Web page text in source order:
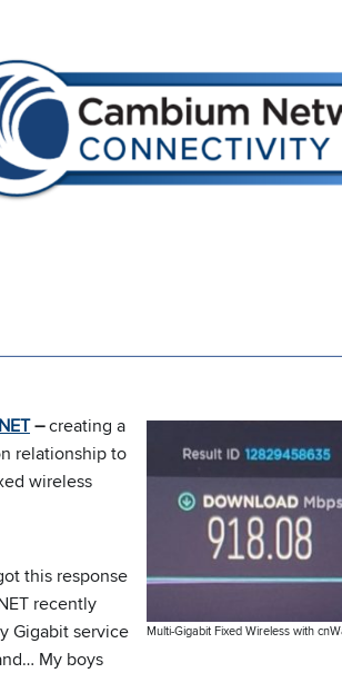
Multi-Gigabit Fixed Wireless with
–creating a
relationship to
wireless
this response
recently
Gigabit service
My boys